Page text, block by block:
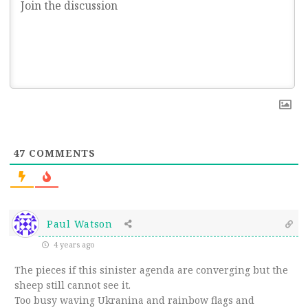
47 COMMENTS
Paul Watson
4 years ago
The pieces if this sinister agenda are converging but the
sheep still cannot see it.
Too busy waving Ukranina and rainbow flags and